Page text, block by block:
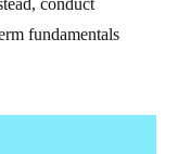
fundamentals